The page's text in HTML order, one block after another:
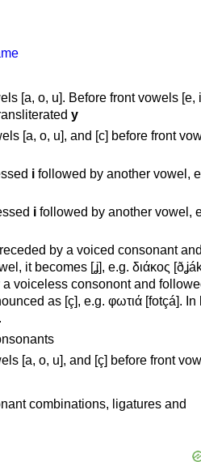
[a, o, u]. Before front vowels [e,
y
[a, o, u], and [c] before front
i followed by another vowel,
i followed by another vowel,
by a voiced consonant
it becomes [ʝ], e.g. διάκος
voiceless consonont and
as [ç], e.g. φωτιά [fotçá]. In
[a, o, u], and [ç] before front